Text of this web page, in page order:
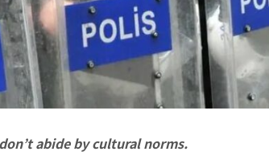
abide by cultural norms.